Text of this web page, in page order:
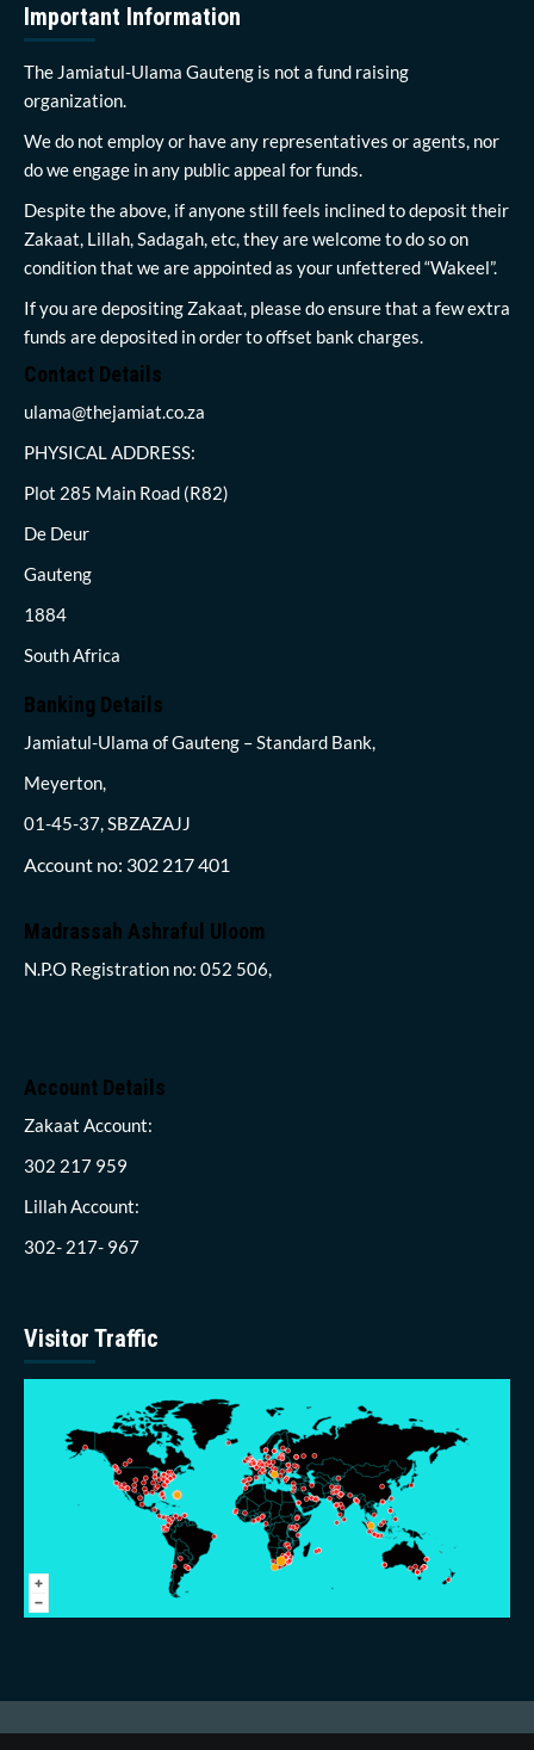
Important Information
The Jamiatul-Ulama Gauteng is not a fund raising
organization.
We do not employ or have any representatives or agents, nor
do we engage in any public appeal for funds.
Despite the above, if anyone still feels inclined to deposit their
Zakaat, Lillah, Sadagah, etc, they are welcome to do so on
condition that we are appointed as your unfettered “Wakeel”.
If you are depositing Zakaat, please do ensure that a few extra
funds are deposited in order to offset bank charges.
Contact Details
ulama@thejamiat.co.za
PHYSICAL ADDRESS:
Plot 285 Main Road (R82)
De Deur
Gauteng
1884
South Africa
Banking Details
Jamiatul-Ulama of Gauteng – Standard Bank,
Meyerton,
01-45-37, SBZAZAJJ
Account no: 302 217 401
Madrassah Ashraful Uloom
N.P.O Registration no: 052 506,
Account Details
Zakaat Account:
302 217 959
Lillah Account:
302- 217- 967
Visitor Traffic